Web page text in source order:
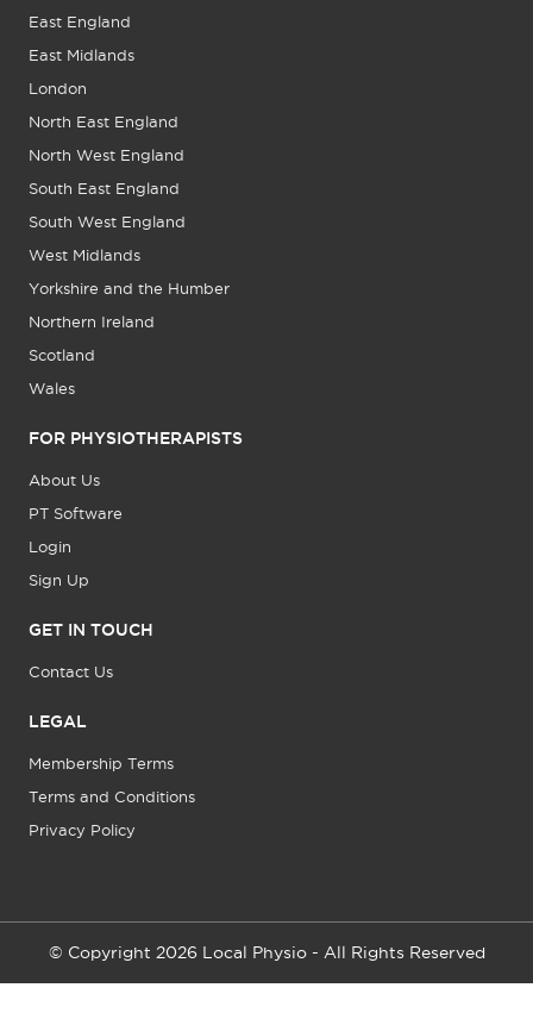
East England
East Midlands
London
North East England
North West England
South East England
South West England
West Midlands
Yorkshire and the Humber
Northern Ireland
Scotland
Wales
FOR PHYSIOTHERAPISTS
About Us
PT Software
Login
Sign Up
GET IN TOUCH
Contact Us
LEGAL
Membership Terms
Terms and Conditions
Privacy Policy
© Copyright 2026 Local Physio - All Rights Reserved